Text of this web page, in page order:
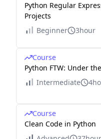
Python Regular
Projects
Beginner
3hour
Course
Python FTW: Under
Intermediate
Course
Clean Code in Python